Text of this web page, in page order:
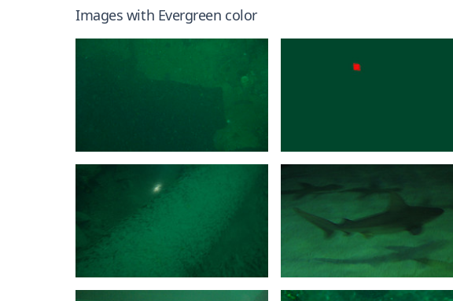
Images with Evergreen color